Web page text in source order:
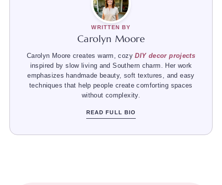
WRITTEN BY
Carolyn Moore
Carolyn Moore creates warm, cozyDIY decor projects
inspired by slow living and Southern charm. Her work
emphasizes handmade beauty, soft textures, and easy
techniques that help people create comforting spaces
without complexity.
READ FULL BIO